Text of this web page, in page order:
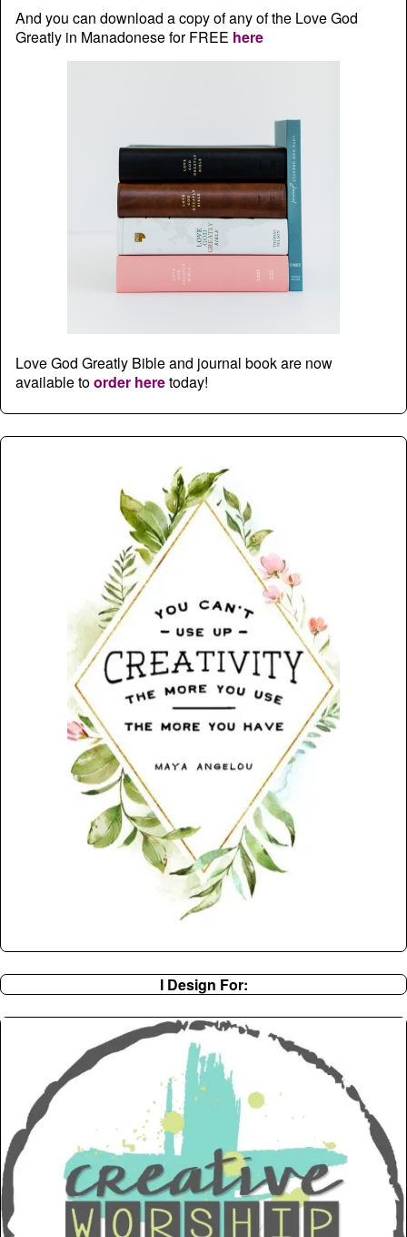
And you can download a copy of any of the Love God
Greatly in Manadonese for FREE here
Love God Greatly Bible and journal book are now
available toorder heretoday!
I Design For: